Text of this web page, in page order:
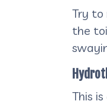
Try to
the
This